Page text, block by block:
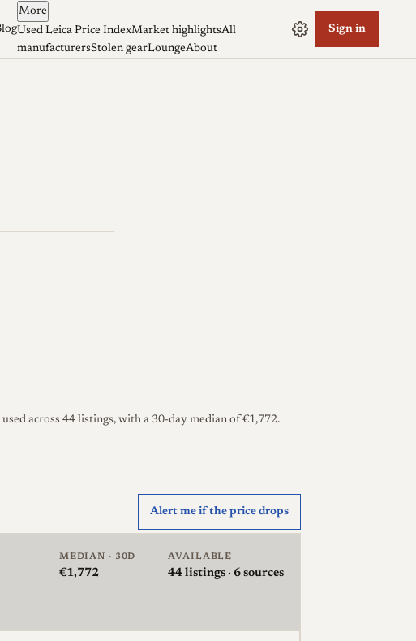
More
Used Leica Price IndexMarket highlightsAll
manufacturersStolen gearLoungeAbout
Sign in
across 44 listings, with a 30-day median of €1,772.
Alert me if the price drops
MEDIAN · 30D
€1,772
AVAILABLE
44listings · 6 sources